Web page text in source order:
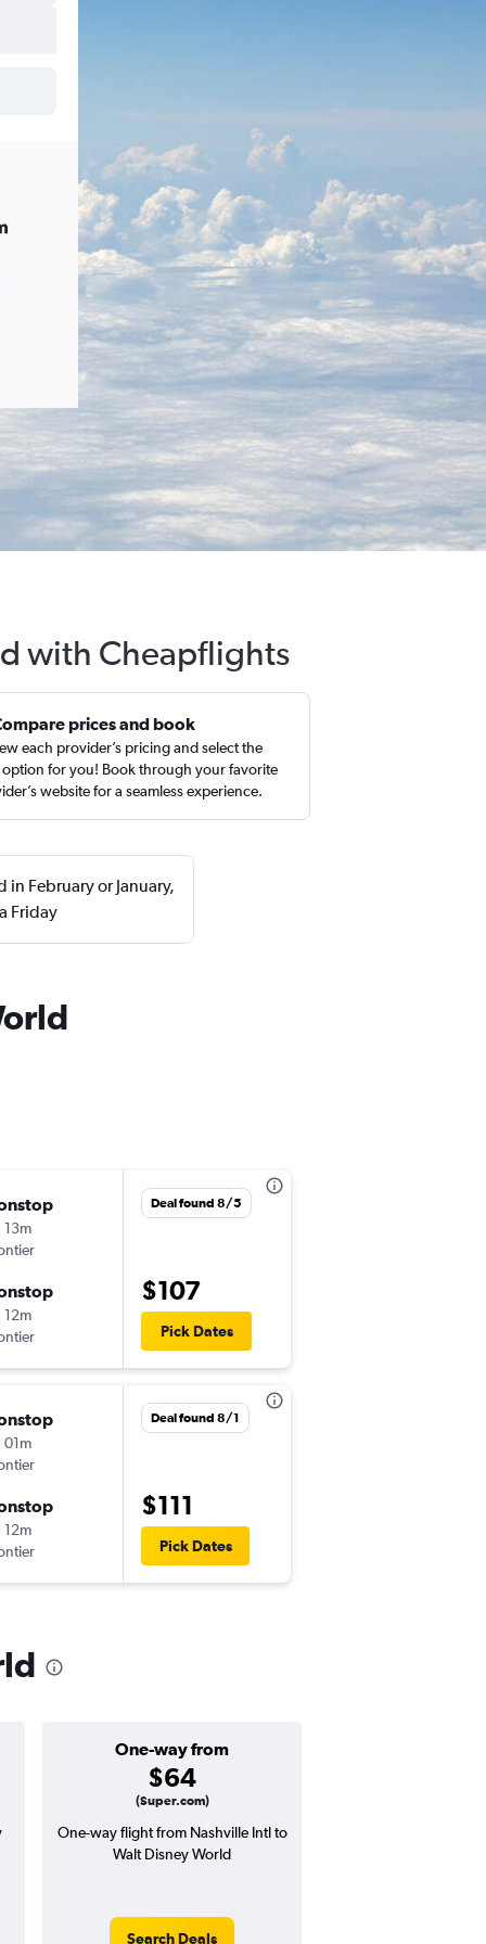
with Cheapflights
prices and book
each provider’s pricing and select the
option for you! Book through your favorite
website for a seamless experience.
February or January,
Friday
13m
12m
Deal found 8/5
$107
Pick Dates
01m
12m
Deal found 8/1
$111
Pick Dates
One-way from
$64
(Super.com)
One-way flight from Nashville Intl to
Walt Disney World
Search Deals